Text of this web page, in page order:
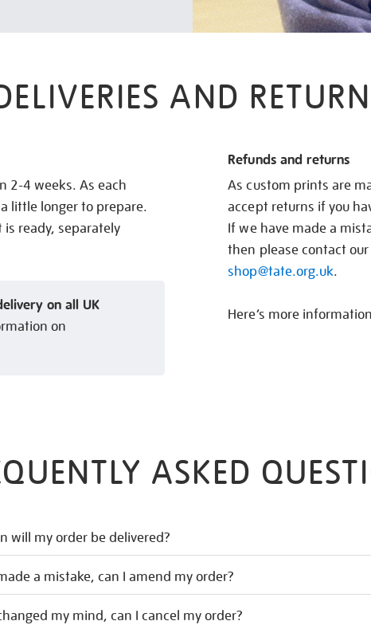
AND
2-4 weeks. As each
little longer to prepare.
is ready, separately
on all UK
on
Refunds and returns
As custom prints are
accept returns if you
If we have made a
then please contact
shop@tate.org.uk.
Here’s more
ASKED
will my order be delivered?
a mistake, can I amend my order?
my mind, can I cancel my order?